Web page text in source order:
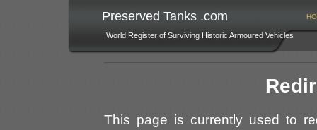
Preserved Tanks .com
World Register of Surviving Historic Armoured Vehicles
This page is currently used to